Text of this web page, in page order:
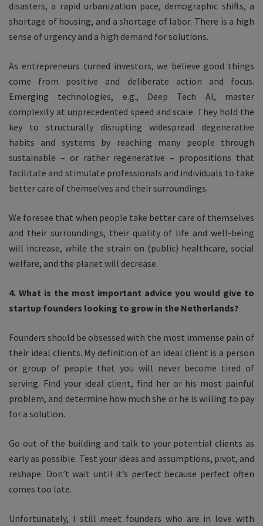
disasters, a rapid urbanization pace, demographic shifts, a
shortage of housing, and a shortage of labor. There is a high
sense of urgency and a high demand for solutions.
As entrepreneurs turned investors, we believe good things
come from positive and deliberate action and focus.
Emerging technologies, e.g., Deep Tech AI, master
complexity at unprecedented speed and scale. They hold the
key to structurally disrupting widespread degenerative
habits and systems by reaching many people through
sustainable – or rather regenerative – propositions that
facilitate and stimulate professionals and individuals to take
better care of themselves and their surroundings.
We foresee that when people take better care of themselves
and their surroundings, their quality of life and well-being
will increase, while the strain on (public) healthcare, social
welfare, and the planet will decrease.
4. What is the most important advice you would give to
startup founders looking to grow in the Netherlands?
Founders should be obsessed with the most immense pain of
their ideal clients. My definition of an ideal client is a person
or group of people that you will never become tired of
serving. Find your ideal client, find her or his most painful
problem, and determine how much she or he is willing to pay
for a solution.
Go out of the building and talk to your potential clients as
early as possible. Test your ideas and assumptions, pivot, and
reshape. Don’t wait until it’s perfect because perfect often
comes too late.
Unfortunately, I still meet founders who are in love with